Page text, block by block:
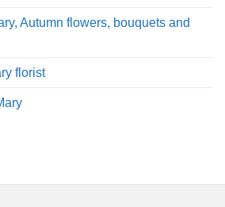
Autumn flowers, bouquets and
florist